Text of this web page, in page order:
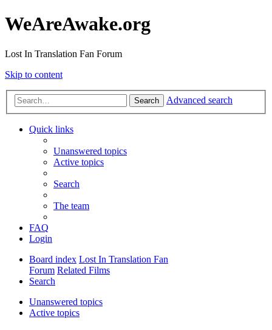
WeAreAwake.org
Lost In Translation Fan Forum
Skip to content
Search Advanced search
Quick links
Unanswered topics
Active topics
Search
The team
FAQ
Login
Board index Lost In Translation Fan
Forum Related Films
Search
Unanswered topics
Active topics